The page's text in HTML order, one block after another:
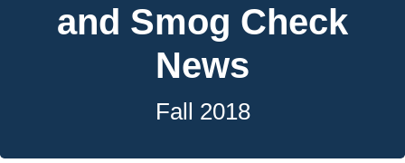
and Smog Check
News
Fall 2018